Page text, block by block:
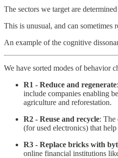
The sectors we target are
This is unusual, and can
An example of the cognitive
We have sorted modes of behavior
R1 - Reduce and regenerate
include companies enabling
agriculture and reforestation.
R2 - Reuse and recycle: The
(for used electronics) that
R3 - Replace bricks with
online financial institutions